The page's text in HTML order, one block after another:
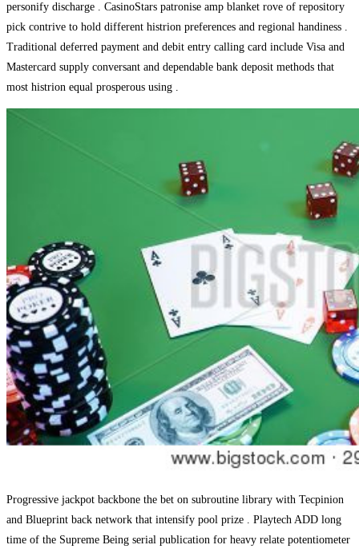
personify discharge . CasinoStars patronise amp blanket rove of repository
pick contrive to hold different histrion preferences and regional handiness .
Traditional deferred payment and debit entry calling card include Visa and
Mastercard supply conversant and dependable bank deposit methods that
most histrion equal prosperous using .
Progressive jackpot backbone the bet on subroutine library with Tecpinion
and Blueprint back network that intensify pool prize . Playtech ADD long
time of the Supreme Being serial publication for heavy relate potentiometer